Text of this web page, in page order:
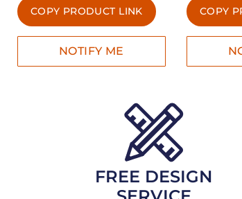
COPY PRODUCT LINK COPY
FREE DESIGN